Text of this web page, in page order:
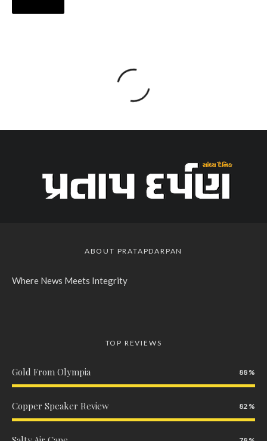
ABOUT PRATAPDARPAN
Where News Meets Integrity
TOP REVIEWS
Gold From Olympia 88
Copper Speaker Review 82